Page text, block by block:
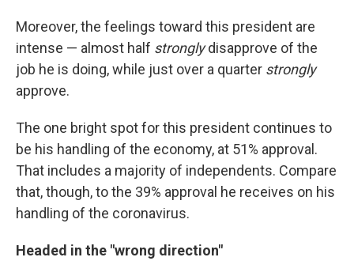
Moreover, the feelings toward this president are
intense — almost half stronglydisapprove of the
job he is doing, while just over a quarter strongly
approve.
The one bright spot for this president continues to
be his handling of the economy, at 51% approval.
That includes a majority of independents. Compare
that, though, to the 39% approval he receives on his
handling of the coronavirus.
Headed in the "wrong direction"